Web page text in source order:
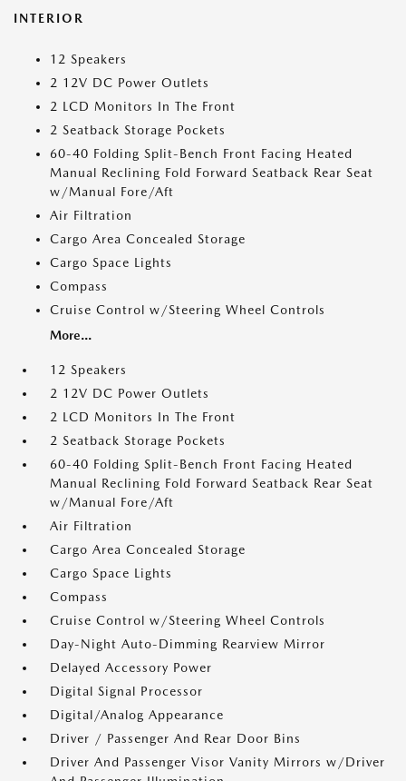
INTERIOR
12 Speakers
2 12V DC Power Outlets
2 LCD Monitors In The Front
2 Seatback Storage Pockets
60-40 Folding Split-Bench Front Facing Heated
Manual Reclining Fold Forward Seatback Rear Seat
w/Manual Fore/Aft
Air Filtration
Cargo Area Concealed Storage
Cargo Space Lights
Compass
Cruise Control w/Steering Wheel Controls
More...
12 Speakers
2 12V DC Power Outlets
2 LCD Monitors In The Front
2 Seatback Storage Pockets
60-40 Folding Split-Bench Front Facing Heated
Manual Reclining Fold Forward Seatback Rear Seat
w/Manual Fore/Aft
Air Filtration
Cargo Area Concealed Storage
Cargo Space Lights
Compass
Cruise Control w/Steering Wheel Controls
Day-Night Auto-Dimming Rearview Mirror
Delayed Accessory Power
Digital Signal Processor
Digital/Analog Appearance
Driver / Passenger And Rear Door Bins
Driver And Passenger Visor Vanity Mirrors w/Driver